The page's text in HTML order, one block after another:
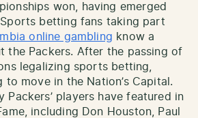
won, having emerged
betting fans taking part
online gambling know a
the Packers. After the passing of
legalizing sports betting,
move in the Nation’s Capital.
Packers’ players have featured in
including Don Houston, Paul